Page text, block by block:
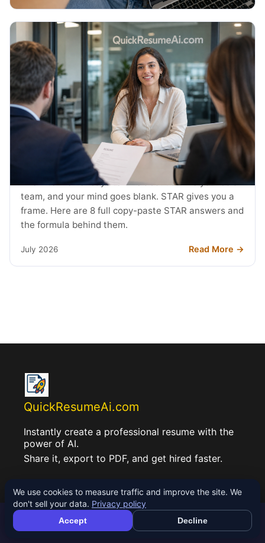
JOB SEARCH
STAR Method Examples: 8 Interview
Answers (2026)
The interviewer says tell me about a time you led a
team, and your mind goes blank. STAR gives you a
frame. Here are 8 full copy-paste STAR answers and
the formula behind them.
July 2026 Read More →
See your ATS match score Check Free →
QuickResumeAi.com
Instantly create a professional resume with the
power of AI.
Share it, export to PDF, and get hired faster.
About Us:
We use cookies to measure traffic and improve the site. We
don't sell your data. Privacy policy
Accept Decline